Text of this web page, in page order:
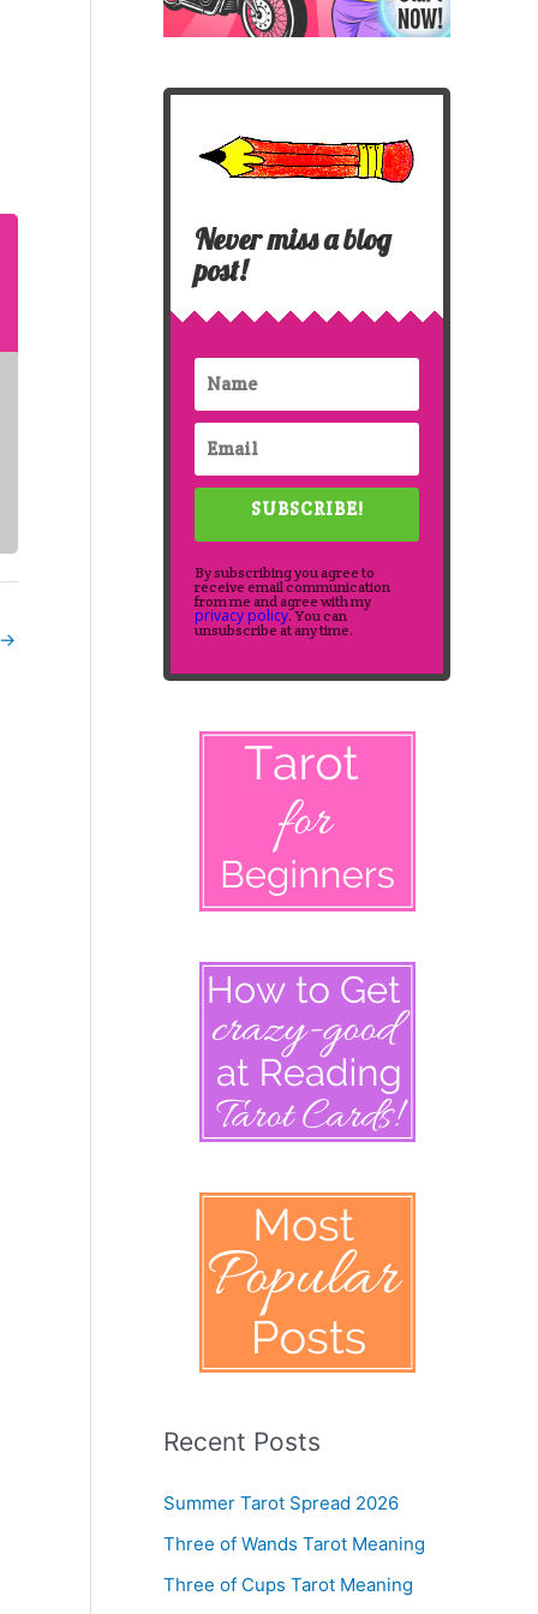
→
Never miss a blog
post!
SUBSCRIBE!
By subscribing you agree to
receive email communication
from me and agree with my
privacy policy. You can
unsubscribe at any time.
Recent Posts
Summer Tarot Spread 2026
Three of Wands Tarot Meaning
Three of Cups Tarot Meaning